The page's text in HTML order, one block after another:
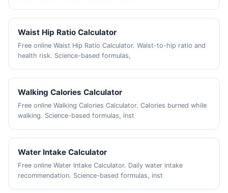
Waist Hip Ratio Calculator
Free online Waist Hip Ratio Calculator. Waist-to-hip ratio and
health risk. Science-based formulas,
Walking Calories Calculator
Free online Walking Calories Calculator. Calories burned while
walking. Science-based formulas, inst
Water Intake Calculator
Free online Water Intake Calculator. Daily water intake
recommendation. Science-based formulas, inst